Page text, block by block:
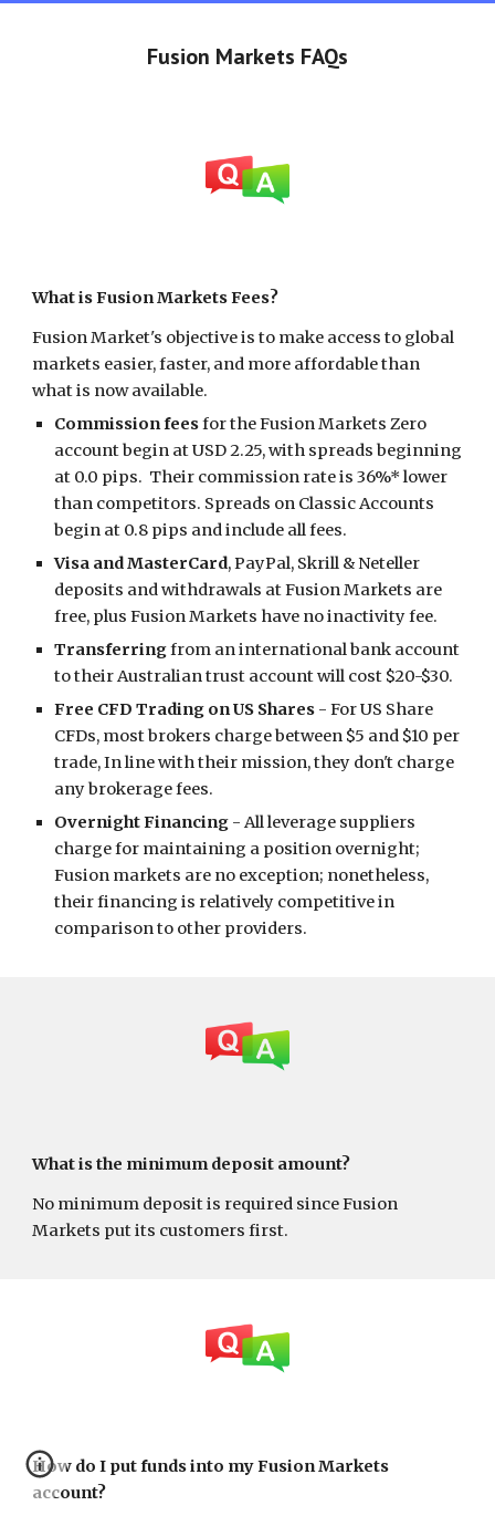
Fusion Markets FAQs
Whatis Fusion Markets Fees?
Fusion Market's objective is to make access to global
markets easier, faster, and more affordable than
what is now available.
Commission feesfor the Fusion Markets Zero
account begin at USD 2.25, with spreads beginning
at 0.0 pips. Their commission rate is 36%* lower
than competitors. Spreads on Classic Accounts
begin at 0.8 pips and include all fees.
Visa and MasterCard, PayPal, Skrill & Neteller
deposits and withdrawals at Fusion Markets are
free, plus Fusion Markets have no inactivity fee.
Transferringfrom an international bank account
to their Australian trust account will cost $20-$30.
Free CFD Trading on US Shares - For US Share
CFDs, most brokers charge between $5 and $10 per
trade, In line with their mission, they don't charge
any brokerage fees.
Overnight Financing - All leverage suppliers
charge for maintaining a position overnight;
Fusion markets are no exception; nonetheless,
their financing is relatively competitive in
comparison to other providers.
What is the minimum deposit amount?
No minimum deposit is required since Fusion
Markets put its customers first.
How do I put funds into my Fusion Markets
account?